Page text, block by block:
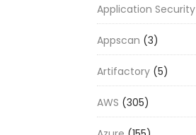
Application Security
Appscan (3)
Artifactory (5)
AWS (305)